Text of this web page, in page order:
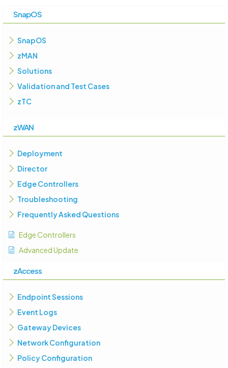
SnapOS
SnapOS
zMAN
Solutions
Validation and Test Cases
zTC
zWAN
Deployment
Director
Edge Controllers
Troubleshooting
Frequently Asked Questions
Edge Controllers
Advanced Update
zAccess
Endpoint Sessions
Event Logs
Gateway Devices
Network Configuration
Policy Configuration